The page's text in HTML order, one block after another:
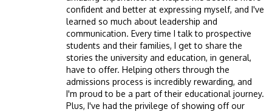
confident and better at expressing myself, and I've
learned so much about leadership and
communication. Every time I talk to prospective
students and their families, I get to share the
stories the university and education, in general,
have to offer. Helping others through the
admissions process is incredibly rewarding, and
I'm proud to be a part of their educational journey.
Plus, I've had the privilege of showing off our